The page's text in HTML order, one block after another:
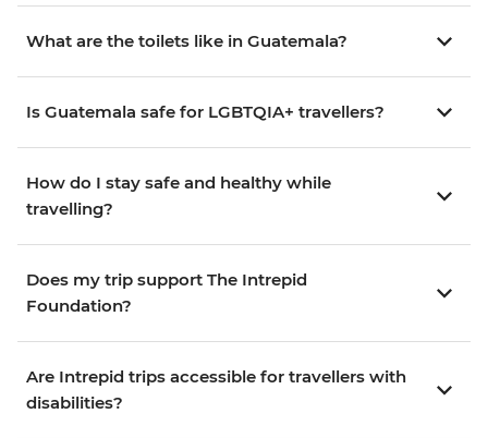
What are the toilets like in Guatemala?
Is Guatemala safe for LGBTQIA+ travellers?
How do I stay safe and healthy while
travelling?
Does my trip support The Intrepid
Foundation?
Are Intrepid trips accessible for travellers with
disabilities?